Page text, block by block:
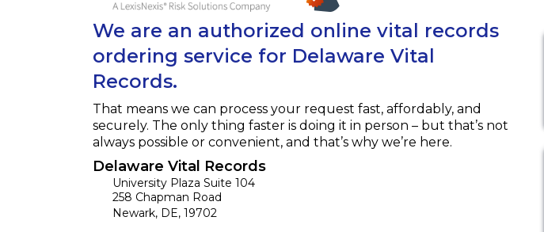
We are an authorized online vital records
ordering service for Delaware Vital
Records.
That means we can process your request fast, affordably, and
securely. The only thing faster is doing it in person – but that’s not
always possible or convenient, and that’s why we’re here.
Delaware Vital Records
University Plaza Suite 104
258 Chapman Road
Newark, DE, 19702